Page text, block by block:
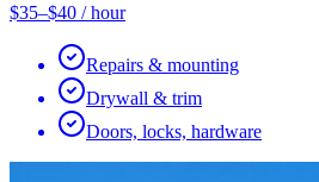
$35–$40 / hour
Repairs & mounting
Drywall & trim
Doors, locks, hardware